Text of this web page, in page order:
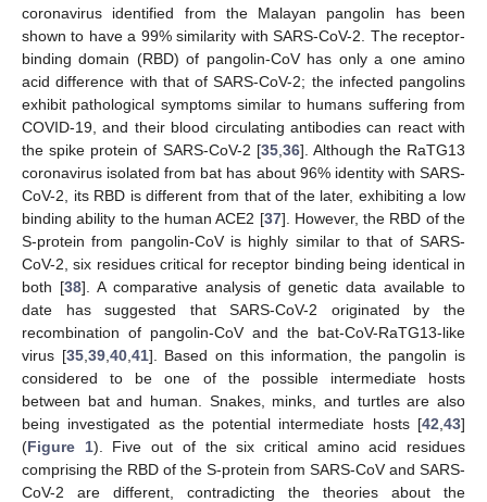
coronavirus identified from the Malayan pangolin has been
shown to have a 99% similarity with SARS-CoV-2. The receptor-
binding domain (RBD) of pangolin-CoV has only a one amino
acid difference with that of SARS-CoV-2; the infected pangolins
exhibit pathological symptoms similar to humans suffering from
COVID-19, and their blood circulating antibodies can react with
the spike protein of SARS-CoV-2 [35, 36]. Although the RaTG13
coronavirus isolated from bat has about 96% identity with SARS-
CoV-2, its RBD is different from that of the later, exhibiting a low
binding ability to the human ACE2 [37]. However, the RBD of the
S-protein from pangolin-CoV is highly similar to that of SARS-
CoV-2, six residues critical for receptor binding being identical in
both [38]. A comparative analysis of genetic data available to
date has suggested that SARS-CoV-2 originated by the
recombination of pangolin-CoV and the bat-CoV-RaTG13-like
virus [35, 39, 40, 41]. Based on this information, the pangolin is
considered to be one of the possible intermediate hosts
between bat and human. Snakes, minks, and turtles are also
being investigated as the potential intermediate hosts [42 43]
(Figure 1). Five out of the six critical amino acid residues
comprising the RBD of the S-protein from SARS-CoV and SARS-
CoV-2 are different, contradicting the theories about the